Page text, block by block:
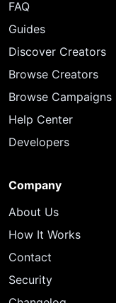
FAQ
Guides
Discover Creators
Browse Creators
Browse Campaigns
Help Center
Developers
Company
About Us
How It Works
Contact
Security